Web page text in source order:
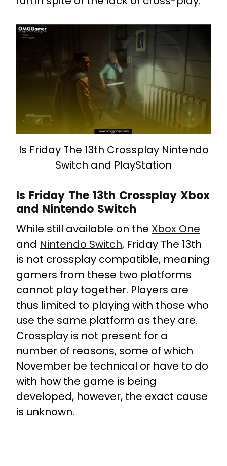
Is Friday The 13th Crossplay Nintendo
Switch and PlayStation
Is Friday The 13th Crossplay Xbox
and Nintendo Switch
While still available on the Xbox One
and Nintendo Switch, Friday The 13th
is not crossplay compatible, meaning
gamers from these two platforms
cannot play together. Players are
thus limited to playing with those who
use the same platform as they are.
Crossplay is not present for a
number of reasons, some of which
November be technical or have to do
with how the game is being
developed, however, the exact cause
is unknown.